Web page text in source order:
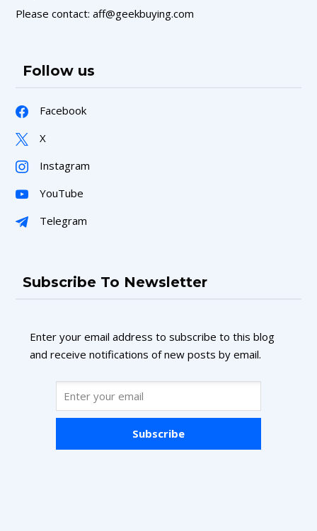
Please contact: aff@geekbuying.com
Follow us
Facebook
X
Instagram
YouTube
Telegram
Subscribe To Newsletter
Enter your email address to subscribe to this blog
and receive notifications of new posts by email.
Subscribe